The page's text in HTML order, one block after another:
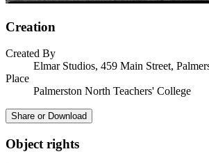
Creation
Created By
Elmar Studios, 459 Main Street,
Place
Palmerston North Teachers' College
Share or Download
Object rights